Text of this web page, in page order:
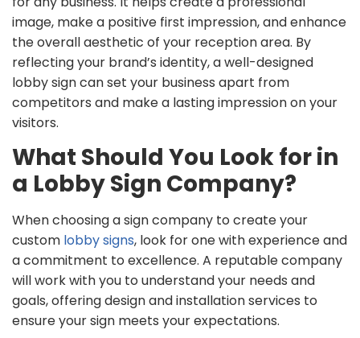
image, make a positive first impression, and enhance
the overall aesthetic of your reception area. By
reflecting your brand’s identity, a well-designed
lobby sign can set your business apart from
competitors and make a lasting impression on your
visitors.
What Should You Look for in
a Lobby Sign Company?
When choosing a sign company to create your
custom lobby signs, look for one with experience and
a commitment to excellence. A reputable company
will work with you to understand your needs and
goals, offering design and installation services to
ensure your sign meets your expectations.